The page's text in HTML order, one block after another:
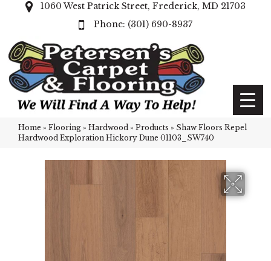
1060 West Patrick Street, Frederick, MD 21703
(301) 690-8937
Home » Flooring » Hardwood » Products » Shaw Floors Repel
Hardwood Exploration Hickory Dune 01103_SW740